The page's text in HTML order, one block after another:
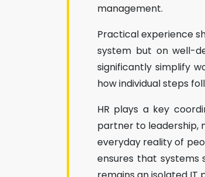
management.
Practical experience
system but on well-
significantly simplify
how individual steps
HR plays a key
partner to leadership,
everyday reality of
ensures that systems